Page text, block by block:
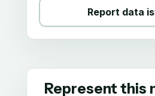
Report data
Represent this